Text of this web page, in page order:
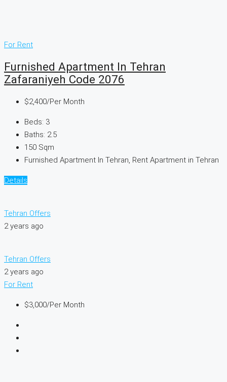
For Rent
Furnished Apartment In Tehran
Zafaraniyeh Code 2076
$2,400/Per Month
Beds: 3
Baths: 2.5
150 Sqm
Furnished Apartment In Tehran, Rent Apartment in Tehran
Details
Tehran Offers
2 years ago
Tehran Offers
2 years ago
For Rent
$3,000/Per Month